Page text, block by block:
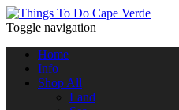
Toggle navigation
Home
Info
Shop All
Land